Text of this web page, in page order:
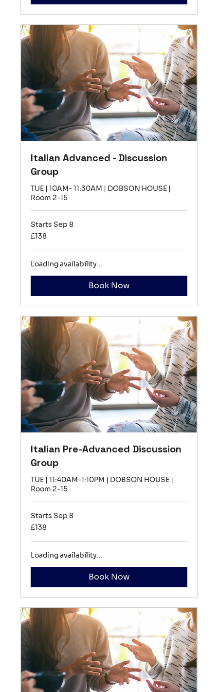
Italian Advanced - Discussion
Group
TUE | 10AM- 11:30AM | DOBSON HOUSE |
Room 2-15
Starts Sep 8
138
British
£138
Loading availability...
Book Now
Italian Pre-Advanced Discussion
Group
TUE | 11:40AM-1:10PM | DOBSON HOUSE |
Room 2-15
Starts Sep 8
138
British
£138
Loading availability...
Book Now